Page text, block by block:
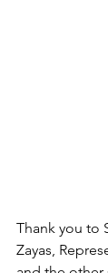
Thank you to
Zayas,